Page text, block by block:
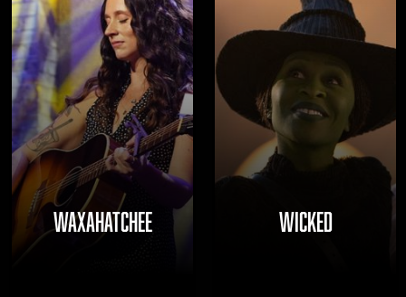
WAXAHATCHEE WICKED